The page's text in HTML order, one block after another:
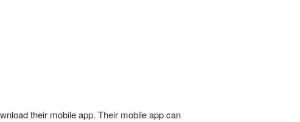
their mobile app. Their mobile app can